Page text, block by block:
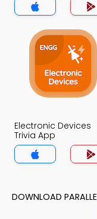
Electronic Devices
Trivia App
DOWNLOAD